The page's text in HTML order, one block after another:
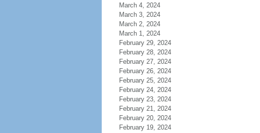
March 4, 2024
March 3, 2024
March 2, 2024
March 1, 2024
February 29, 2024
February 28, 2024
February 27, 2024
February 26, 2024
February 25, 2024
February 24, 2024
February 23, 2024
February 21, 2024
February 20, 2024
February 19, 2024